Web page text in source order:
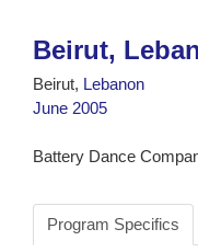
Beirut,
Beirut, Lebanon
June 2005
Battery Dance
Program Specifics